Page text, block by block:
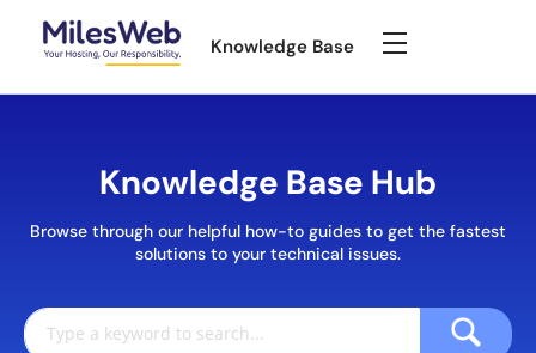
Knowledge Base
Knowledge Base Hub
Browse through our helpful how-to guides to get the fastest
solutions to your technical issues.